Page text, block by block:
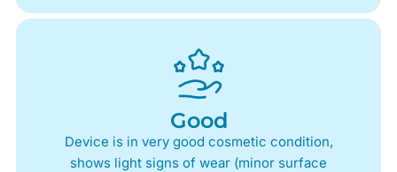
Good
Device is in very good cosmetic condition,
shows light signs of wear (minor surface